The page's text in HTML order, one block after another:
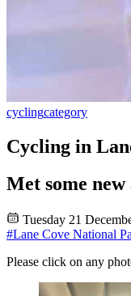
cyclingcategory
Cycling in
Met some
Tuesday 21
#Lane Cove National
Please click on any